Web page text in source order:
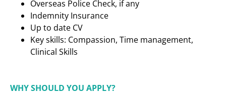
Overseas Police Check, if any
Indemnity Insurance
Up to date CV
Key skills: Compassion, Time management,
Clinical Skills
WHY SHOULD YOU APPLY?